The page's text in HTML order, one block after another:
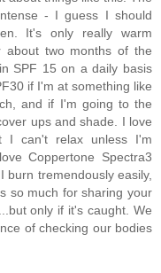
- I guess I should
It's only really warm
two months of the
SPF 15 on a daily basis
if I'm at something like
and if I'm going to the
ups and shade. I love
I can't relax unless I'm
Coppertone Spectra3
tremendously easily,
so much for sharing your
only if it's caught. We
of checking our bodies